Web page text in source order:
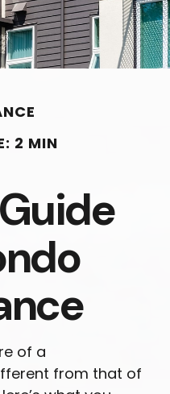
2 MIN
of a
from that of